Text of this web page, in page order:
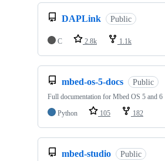
DAPLink Public
C 2.8k 1.1k
mbed-os-5-docs Public
Full documentation for Mbed OS 5 and 6
Python
105 182
mbed-studio Public